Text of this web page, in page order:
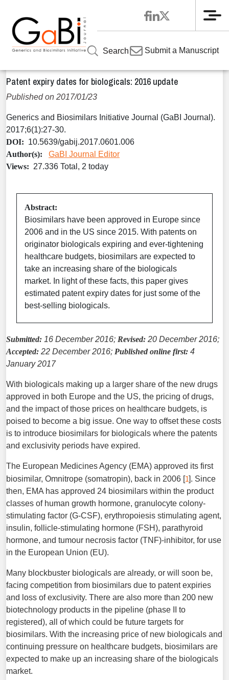
Search Submit a Manuscript
Home»Articles»Volume 6 / Year 2017 / Issue 1»Special
Patent expiry dates for biologicals: 2016 update
Published on 2017/01/23
Generics and Biosimilars Initiative Journal (GaBI Journal).
2017;6(1):27-30.
DOI: 10.5639/gabij.2017.0601.006
Author(s):
GaBI Journal Editor
Views: 27.336 Total, 2 today
Abstract:
Biosimilars have been approved in Europe since
2006 and in the US since 2015. With patents on
originator biologicals expiring and ever-tightening
healthcare budgets, biosimilars are expected to
take an increasing share of the biologicals
market. In light of these facts, this paper gives
estimated patent expiry dates for just some of the
best-selling biologicals.
Submitted: 16 December 2016; Revised: 20 December 2016;
Accepted: 22 December 2016; Published online first: 4
January 2017
With biologicals making up a larger share of the new drugs
approved in both Europe and the US, the pricing of drugs,
and the impact of those prices on healthcare budgets, is
poised to become a big issue. One way to offset these costs
is to introduce biosimilars for biologicals where the patents
and exclusivity periods have expired.
The European Medicines Agency (EMA) approved its first
biosimilar, Omnitrope (somatropin), back in 2006 [1]. Since
then, EMA has approved 24 biosimilars within the product
classes of human growth hormone, granulocyte colony-
stimulating factor (G-CSF), erythropoiesis stimulating agent,
insulin, follicle-stimulating hormone (FSH), parathyroid
hormone, and tumour necrosis factor (TNF)-inhibitor, for use
in the European Union (EU).
Many blockbuster biologicals are already, or will soon be,
facing competition from biosimilars due to patent expiries
and loss of exclusivity. There are also more than 200 new
biotechnology products in the pipeline (phase II to
registered), all of which could be future targets for
biosimilars. With the increasing price of new biologicals and
continuing pressure on healthcare budgets, biosimilars are
expected to make up an increasing share of the biologicals
market.